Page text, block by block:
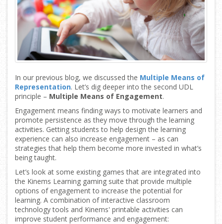
In our previous blog, we discussed the Multiple Means of
Representation. Let’s dig deeper into the second UDL
principle – Multiple Means of Engagement.
Engagement means finding ways to motivate learners and
promote persistence as they move through the learning
activities. Getting students to help design the learning
experience can also increase engagement – as can
strategies that help them become more invested in what’s
being taught.
Let’s look at some existing games that are integrated into
the Kinems Learning gaming suite that provide multiple
options of engagement to increase the potential for
learning. A combination of interactive classroom
technology tools and Kinems' printable activities can
improve student performance and engagement: